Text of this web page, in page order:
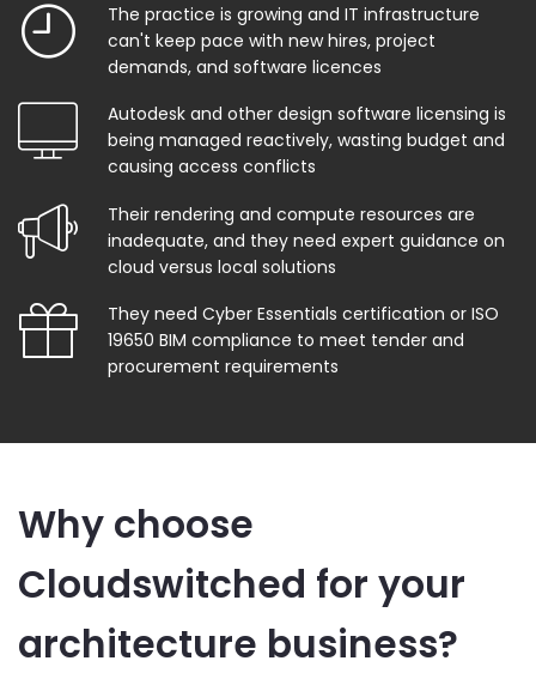
The practice is growing and IT infrastructure
can't keep pace with new hires, project
demands, and software licences
Autodesk and other design software licensing is
being managed reactively, wasting budget and
causing access conflicts
Their rendering and compute resources are
inadequate, and they need expert guidance on
cloud versus local solutions
They need Cyber Essentials certification or ISO
19650 BIM compliance to meet tender and
procurement requirements
Why choose
Cloudswitched for your
architecture business?